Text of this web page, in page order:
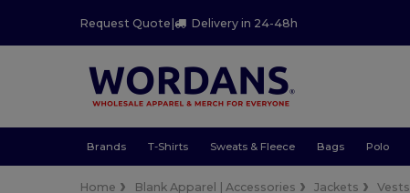
Request Quote| Delivery in 24-48h
Brands T-Shirts Sweats & Fleece Bags Polo
Home Blank Apparel | Accessories Jackets Vests